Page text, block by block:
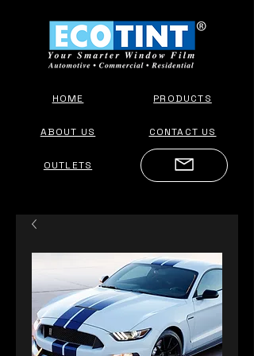
HOME
ABOUT US
OUTLETS
PRODUCTS
CONTACT US